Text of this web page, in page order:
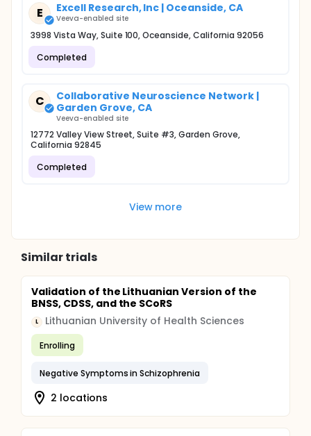
E Excell Research, Inc | Oceanside, CA
Veeva-enabled site
3998 Vista Way, Suite 100, Oceanside, California 92056
Completed
C
Collaborative Neuroscience Network |
Garden Grove, CA
Veeva-enabled site
12772 Valley View Street, Suite #3, Garden Grove,
California 92845
Completed
View more
Similar trials
Validation of the Lithuanian Version of the
BNSS, CDSS, and the SCoRS
L Lithuanian University of Health Sciences
Enrolling
Negative Symptoms in Schizophrenia
2 locations